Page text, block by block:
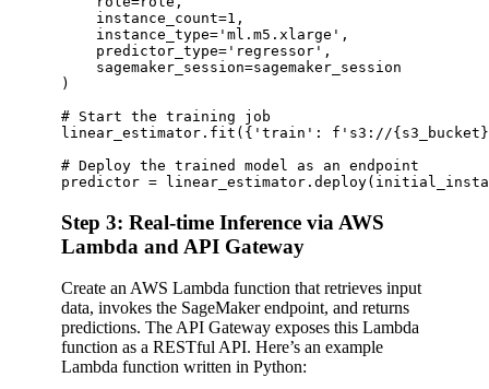
    instance_count=1,
    instance_type='ml.m5.xlarge',
    predictor_type='regressor',
    sagemaker_session=sagemaker_session
)
# Start the training job
linear_estimator.fit({'train': f's3://
# Deploy the trained model as an endpoint
Step 3: Real-time Inference via AWS
Lambda and API Gateway
Create an AWS Lambda function that retrieves input
data, invokes the SageMaker endpoint, and returns
predictions. The API Gateway exposes this Lambda
function as a RESTful API. Here’s an example
Lambda function written in Python: